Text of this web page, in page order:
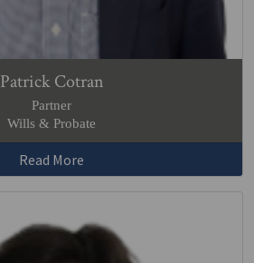
Patrick Cotran
Partner
Wills & Probate
Read More